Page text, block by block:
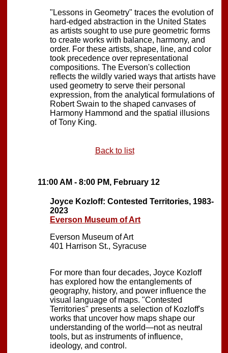
"Lessons in Geometry" traces the evolution of
hard-edged abstraction in the United States
as artists sought to use pure geometric forms
to create works with balance, harmony, and
order. For these artists, shape, line, and color
took precedence over representational
compositions. The Everson's collection
reflects the wildly varied ways that artists have
used geometry to serve their personal
expression, from the analytical formulations of
Robert Swain to the shaped canvases of
Harmony Hammond and the spatial illusions
of Tony King.
Back to list
11:00 AM - 8:00 PM, February 12
Joyce Kozloff: Contested Territories, 1983-
2023
Everson Museum of Art
Everson Museum of Art
401 Harrison St., Syracuse
For more than four decades, Joyce Kozloff
has explored how the entanglements of
geography, history, and power influence the
visual language of maps. "Contested
Territories" presents a selection of Kozloff's
works that uncover how maps shape our
understanding of the world—not as neutral
tools, but as instruments of influence,
ideology, and control.